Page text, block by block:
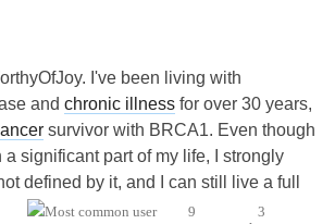
I've been living with
and chronic illness for over 30 years,
survivor with BRCA1. Even though
significant part of my life, I strongly
defined by it, and I can still live a full
said, some days can be tough, and
9
3